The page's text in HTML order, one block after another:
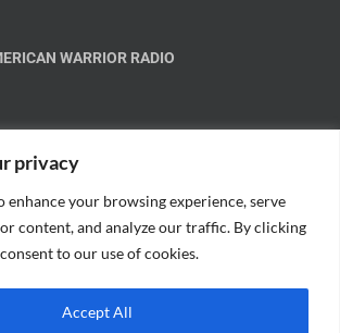
privacy
enhance your browsing experience, serve
content, and analyze our traffic. By clicking
to our use of cookies.
Accept All
WARRIOR RADIO
important messages!